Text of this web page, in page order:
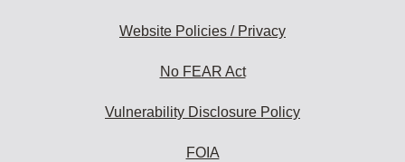
Website Policies / Privacy
No FEAR Act
Vulnerability Disclosure Policy
FOIA